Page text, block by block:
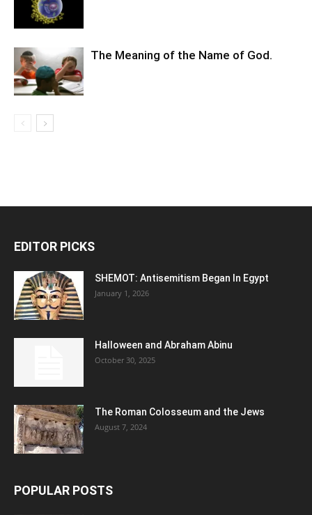
The Meaning of the Name of God.
EDITOR PICKS
SHEMOT: Antisemitism Began In Egypt
January 1, 2026
Halloween and Abraham Abinu
October 30, 2025
The Roman Colosseum and the Jews
August 7, 2024
POPULAR POSTS